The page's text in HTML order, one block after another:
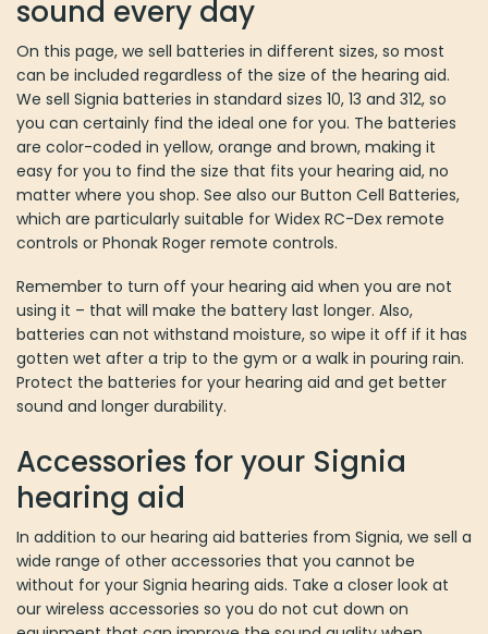
sound every day
On this page, we sell batteries in different sizes, so most
can be included regardless of the size of the hearing aid.
We sell Signia batteries in standard sizes 10, 13 and 312, so
you can certainly find the ideal one for you. The batteries
are color-coded in yellow, orange and brown, making it
easy for you to find the size that fits your hearing aid, no
matter where you shop. See also our Button Cell Batteries,
which are particularly suitable for Widex RC-Dex remote
controls or Phonak Roger remote controls.
Remember to turn off your hearing aid when you are not
using it – that will make the battery last longer. Also,
batteries can not withstand moisture, so wipe it off if it has
gotten wet after a trip to the gym or a walk in pouring rain.
Protect the batteries for your hearing aid and get better
sound and longer durability.
Accessories for your Signia
hearing aid
In addition to our hearing aid batteries from Signia, we sell a
wide range of other accessories that you cannot be
without for your Signia hearing aids. Take a closer look at
our wireless accessories so you do not cut down on